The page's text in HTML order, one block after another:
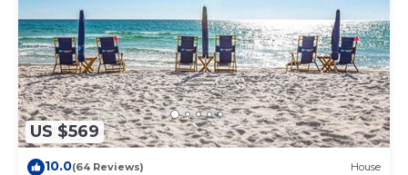
US $569
10.0(64 Reviews) House